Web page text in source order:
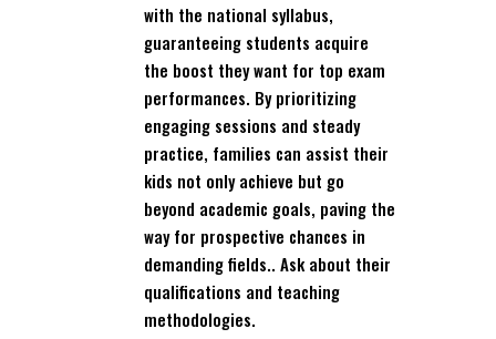
with the national syllabus,
guaranteeing students acquire
the boost they want for top exam
performances. By prioritizing
engaging sessions and steady
practice, families can assist their
kids not only achieve but go
beyond academic goals, paving the
way for prospective chances in
demanding fields.. Ask about their
qualifications and teaching
methodologies.